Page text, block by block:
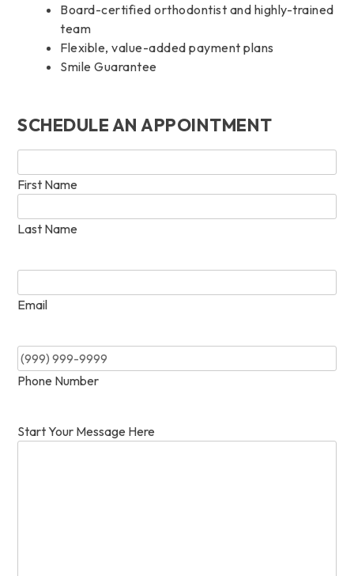
Board-certified orthodontist and highly-trained
team
Flexible, value-added payment plans
Smile Guarantee
SCHEDULE AN APPOINTMENT
First Name
Last Name
Email
Phone *
Phone Number
Start Your Message Here